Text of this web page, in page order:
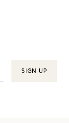
SIGN UP